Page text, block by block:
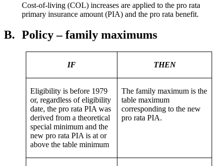
Cost-of-living (COL) increases are applied to the pro rata
primary insurance amount (PIA) and the pro rata benefit.
B. Policy – family maximums
IF THEN
Eligibility is before 1979
or, regardless of eligibility
date, the pro rata PIA was
derived from a theoretical
special minimum and the
new pro rata PIA is at or
above the table minimum
The family maximum is the
table maximum
corresponding to the new
pro rata PIA.